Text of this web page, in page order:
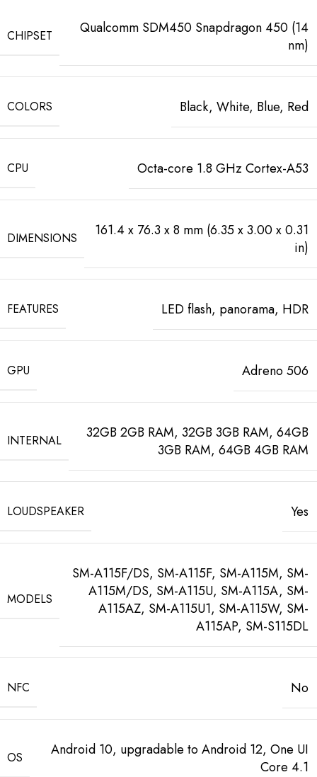
CHIPSET
Qualcomm SDM450 Snapdragon 450 (14
nm)
COLORS Black, White, Blue, Red
CPU Octa-core 1.8 GHz Cortex-A53
DIMENSIONS
161.4 x 76.3 x 8 mm (6.35 x 3.00 x 0.31
in)
FEATURES LED flash, panorama, HDR
GPU Adreno 506
INTERNAL
32GB 2GB RAM, 32GB 3GB RAM, 64GB
3GB RAM, 64GB 4GB RAM
LOUDSPEAKER Yes
MODELS
SM-A115F/DS, SM-A115F, SM-A115M, SM-
A115M/DS, SM-A115U, SM-A115A, SM-
A115AZ, SM-A115U1, SM-A115W, SM-
A115AP, SM-S115DL
NFC No
OS
Android 10, upgradable to Android 12, One UI
Core 4.1